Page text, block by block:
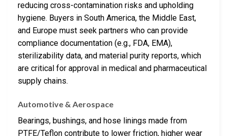
reducing cross-contamination risks and upholding
hygiene. Buyers in South America, the Middle East,
and Europe must seek partners who can provide
compliance documentation (e.g., FDA, EMA),
sterilizability data, and material purity reports, which
are critical for approval in medical and pharmaceutical
supply chains.
Automotive & Aerospace
Bearings, bushings, and hose linings made from
PTFE/Teflon contribute to lower friction, higher wear